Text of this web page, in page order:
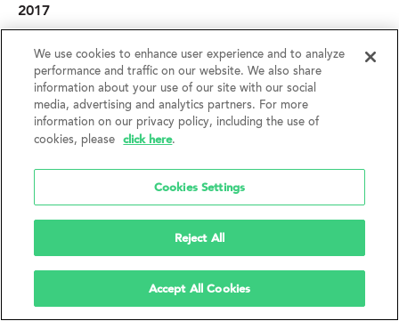
2017
Coffee Joints
Tips for Snagging a San
Francisco Apartment
We use cookies to enhance user experience and to analyze
performance and traffic on our website. We also share
information about your use of our site with our social
media, advertising and analytics partners. For more
information on our privacy policy, including the use of
cookies, please
click here.
Cookies Settings
Reject All
Accept All Cookies